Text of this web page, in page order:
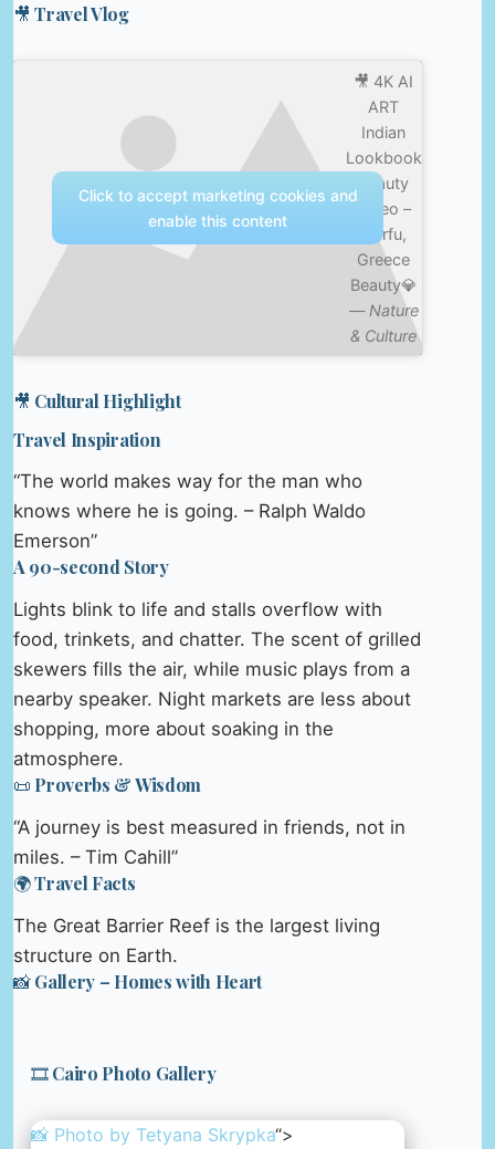
🎥 Travel Vlog
🎥 4K AI
ART
Indian
Lookbook
Beauty
Video –
Corfu,
Greece
Beauty💎
— Nature
& Culture
Click to accept marketing cookies and
enable this content
🎥 Cultural Highlight
Travel Inspiration
“The world makes way for the man who
knows where he is going. – Ralph Waldo
Emerson”
A 90-second Story
Lights blink to life and stalls overflow with
food, trinkets, and chatter. The scent of grilled
skewers fills the air, while music plays from a
nearby speaker. Night markets are less about
shopping, more about soaking in the
atmosphere.
📜 Proverbs & Wisdom
“A journey is best measured in friends, not in
miles. – Tim Cahill”
🌍 Travel Facts
The Great Barrier Reef is the largest living
structure on Earth.
📸 Gallery – Homes with Heart
🎞️ Cairo Photo Gallery
📸 Photo by Tetyana Skrypka“>